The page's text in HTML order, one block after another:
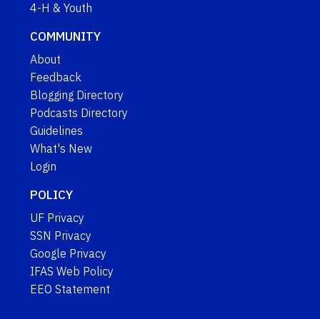
4-H & Youth
COMMUNITY
About
Feedback
Blogging Directory
Podcasts Directory
Guidelines
What's New
Login
POLICY
UF Privacy
SSN Privacy
Google Privacy
IFAS Web Policy
EEO Statement